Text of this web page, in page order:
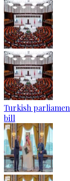
Turkish
bill